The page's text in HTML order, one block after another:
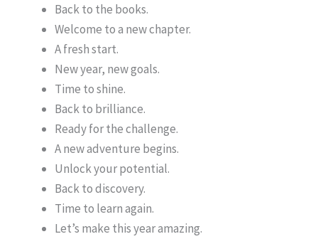
Back to the books.
Welcome to a new chapter.
A fresh start.
New year, new goals.
Time to shine.
Back to brilliance.
Ready for the challenge.
A new adventure begins.
Unlock your potential.
Back to discovery.
Time to learn again.
Let’s make this year amazing.